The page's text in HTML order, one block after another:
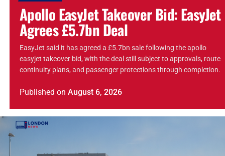
Apollo EasyJet Takeover Bid: EasyJet
Agrees £5.7bn Deal
EasyJet said it has agreed a £5.7bn sale following the apollo
easyjet takeover bid, with the deal still subject to approvals, route
continuity plans, and passenger protections through completion.
Published on August 6, 2026